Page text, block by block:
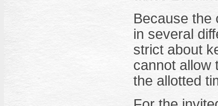
Because the
in several
strict about
cannot allow
the allotted